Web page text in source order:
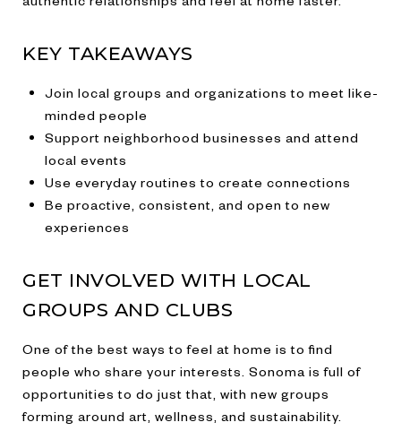
KEY TAKEAWAYS
Join local groups and organizations to meet like-
minded people
Support neighborhood businesses and attend
local events
Use everyday routines to create connections
Be proactive, consistent, and open to new
experiences
GET INVOLVED WITH LOCAL
GROUPS AND CLUBS
One of the best ways to feel at home is to find
people who share your interests. Sonoma is full of
opportunities to do just that, with new groups
forming around art, wellness, and sustainability.